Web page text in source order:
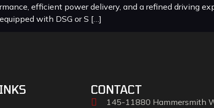
efficient power delivery, and a refined driving
with DSG or S […]
CONTACT
145-11880 Hammersmith